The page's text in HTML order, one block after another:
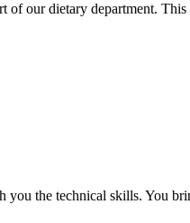
our dietary department.
you the technical skills. You